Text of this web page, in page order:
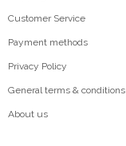
Customer Service
Payment methods
Privacy Policy
General terms & conditions
About us